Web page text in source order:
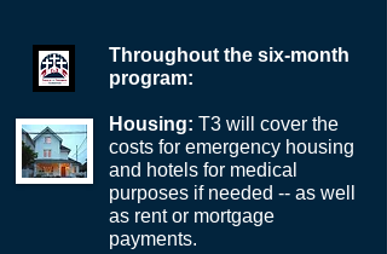
Throughout the six-month
program:
Housing: T3 will cover the
costs for emergency housing
and hotels for medical
purposes if needed -- as well
as rent or mortgage
payments.